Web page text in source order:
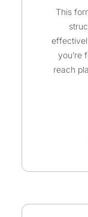
This
you’re
reach